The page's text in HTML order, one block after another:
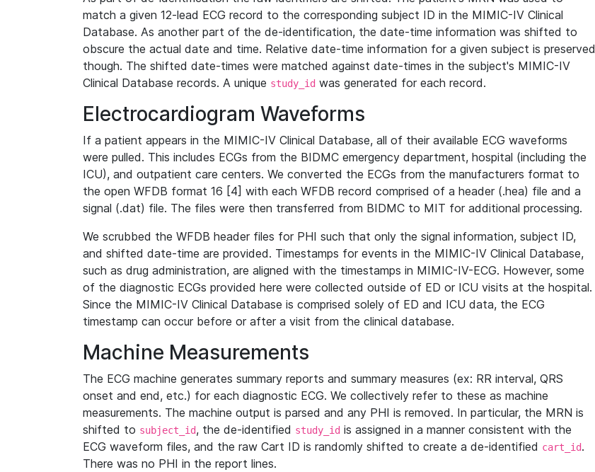
match a given 12-lead ECG record to the corresponding subject ID in the MIMIC-IV Clinical
Database. As another part of the de-identification, the date-time information was shifted to
obscure the actual date and time. Relative date-time information for a given subject is preserved
though. The shifted date-times were matched against date-times in the subject's MIMIC-IV
Clinical Database records. A unique study_id was generated for each record.
Electrocardiogram Waveforms
If a patient appears in the MIMIC-IV Clinical Database, all of their available ECG waveforms
were pulled. This includes ECGs from the BIDMC emergency department, hospital (including the
ICU), and outpatient care centers. We converted the ECGs from the manufacturers format to
the open WFDB format 16 [4] with each WFDB record comprised of a header (.hea) file and a
signal (.dat) file. The files were then transferred from BIDMC to MIT for additional processing.
We scrubbed the WFDB header files for PHI such that only the signal information, subject ID,
and shifted date-time are provided. Timestamps for events in the MIMIC-IV Clinical Database,
such as drug administration, are aligned with the timestamps in MIMIC-IV-ECG. However, some
of the diagnostic ECGs provided here were collected outside of ED or ICU visits at the hospital.
Since the MIMIC-IV Clinical Database is comprised solely of ED and ICU data, the ECG
timestamp can occur before or after a visit from the clinical database.
Machine Measurements
The ECG machine generates summary reports and summary measures (ex: RR interval, QRS
onset and end, etc.) for each diagnostic ECG. We collectively refer to these as machine
measurements. The machine output is parsed and any PHI is removed. In particular, the MRN is
shifted to subject_id, the de-identified study_id is assigned in a manner consistent with the
ECG waveform files, and the raw Cart ID is randomly shifted to create a de-identified cart_id.
There was no PHI in the report lines.